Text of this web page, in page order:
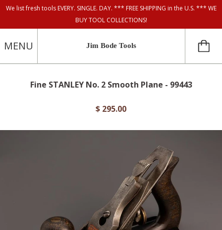
We list fresh tools EVERY. SINGLE. DAY. *** FREE SHIPPING in the U.S. *** WE
BUY TOOL COLLECTIONS!
MENU Jim Bode Tools
Fine STANLEY No. 2 Smooth Plane - 99443
$ 295.00